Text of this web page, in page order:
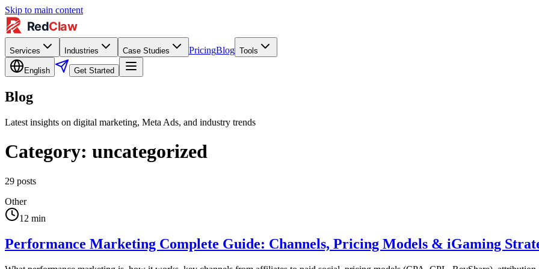
Skip to main content
Services Industries Case Studies PricingBlog Tools
English Get Started
Blog
Latest insights on digital marketing, Meta Ads, and industry trends
Category: uncategorized
29 posts
Other
12 min
Performance Marketing Complete Guide: Channels, Pricing Models & iGaming